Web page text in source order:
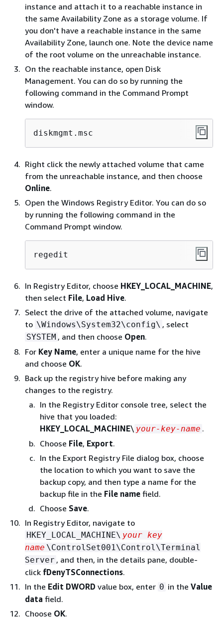
instance and attach it to a reachable instance in
the same Availability Zone as a storage volume. If
you don't have a reachable instance in the same
Availability Zone, launch one. Note the device name
of the root volume on the unreachable instance.
On the reachable instance, open Disk
Management. You can do so by running the
following command in the Command Prompt
window.
diskmgmt.msc
Right click the newly attached volume that came
from the unreachable instance, and then choose
Online.
Open the Windows Registry Editor. You can do so
by running the following command in the
Command Prompt window.
regedit
In Registry Editor, choose HKEY_LOCAL_MACHINE,
then select File, Load Hive.
Select the drive of the attached volume, navigate
to \Windows\System32\config\ , select
SYSTEM , and then choose Open.
For Key Name, enter a unique name for the hive
and choose OK.
Back up the registry hive before making any
changes to the registry.
In the Registry Editor console tree, select the
hive that you loaded:
HKEY_LOCAL_MACHINE\ your-key-name .
Choose File, Export.
In the Export Registry File dialog box, choose
the location to which you want to save the
backup copy, and then type a name for the
backup file in the File name field.
Choose Save.
In Registry Editor, navigate to
HKEY_LOCAL_MACHINE\ your key
name \ControlSet001\Control\Terminal
Server , and then, in the details pane, double-
click fDenyTSConnections.
In the Edit DWORD value box, enter 0 in the Value
data field.
Choose OK.